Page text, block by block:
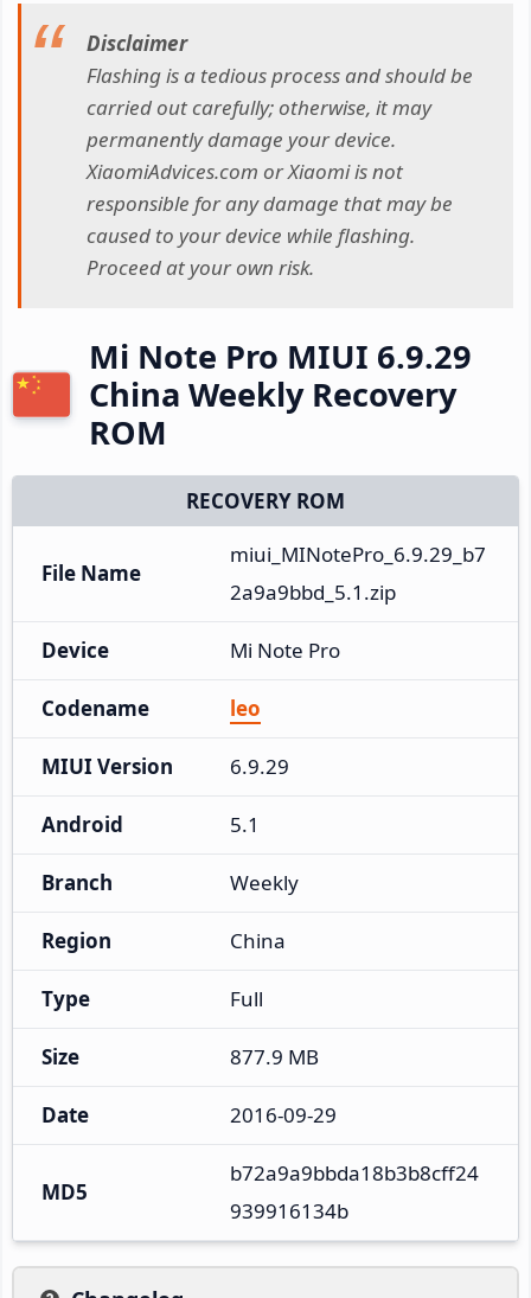
Disclaimer
Flashing is a tedious process and should be
carried out carefully; otherwise, it may
permanently damage your device.
XiaomiAdvices.com or Xiaomi is not
responsible for any damage that may be
caused to your device while flashing.
Proceed at your own risk.
Mi Note Pro MIUI 6.9.29
China Weekly Recovery
ROM
RECOVERY ROM
File Name
miui_MINotePro_6.9.29_b7
2a9a9bbd_5.1.zip
Device Mi Note Pro
Codename leo
MIUI Version 6.9.29
Android 5.1
Branch Weekly
Region China
Type Full
Size 877.9 MB
Date 2016-09-29
MD5
b72a9a9bbda18b3b8cff24
939916134b